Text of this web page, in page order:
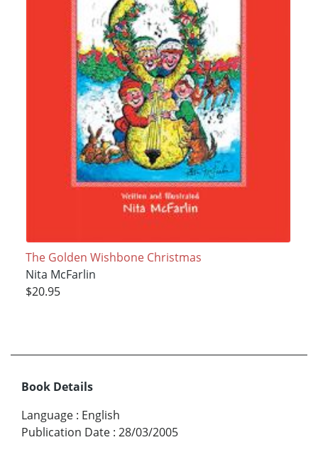
The Golden Wishbone Christmas
Nita McFarlin
$20.95
Book Details
Language : English
Publication Date : 28/03/2005